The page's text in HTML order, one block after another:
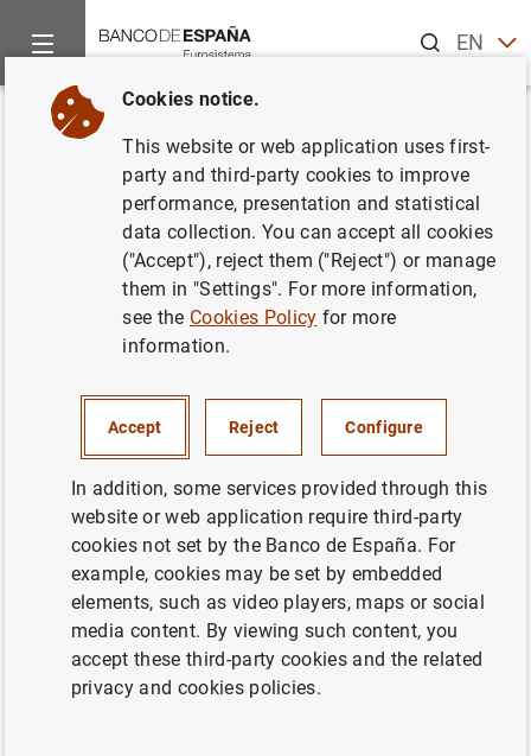
ENES
Home News and events
Back
Results of the Eurosystem's first
household finance and
consumption survey
Results of the Eurosystem's first household
finance and consumption survey (44KB
Previous
Next
Launch of the “Statistics P...
Cookies notice.
This website or web application uses first-
party and third-party cookies to improve
performance, presentation and statistical
data collection. You can accept all cookies
("Accept"), reject them ("Reject") or manage
them in "Settings". For more information,
see the Cookies Policy for more
information.
Accept Reject Configure
In addition, some services provided through this
website or web application require third-party
cookies not set by the Banco de España. For
example, cookies may be set by embedded
elements, such as video players, maps or social
media content. By viewing such content, you
accept these third-party cookies and the related
privacy and cookies policies.